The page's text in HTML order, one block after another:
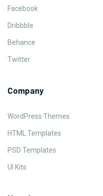
Facebook
Dribbble
Behance
Twitter
Company
WordPress Themes
HTML Templates
PSD Templates
UI Kits